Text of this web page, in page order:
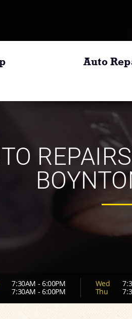
Auto
7:30AM - 6:00PM
7:30AM - 6:00PM
Wed
Thu